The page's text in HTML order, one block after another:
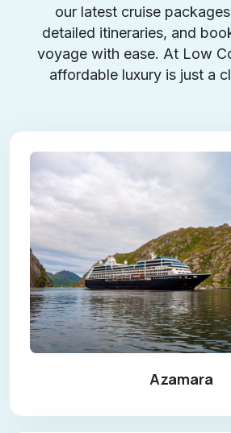
our latest cruise
detailed itineraries, and
voyage with ease. At Low
affordable luxury is just a
Azamara